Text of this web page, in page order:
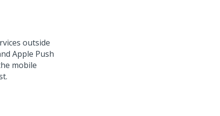
outside
Apple Push
mobile